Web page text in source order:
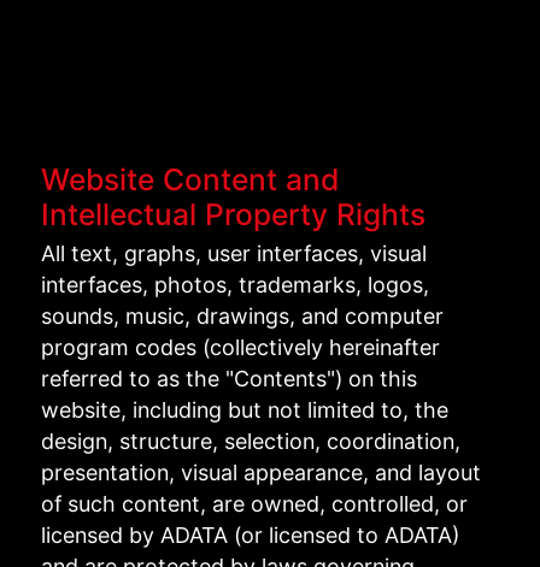
Website Content and
Intellectual Property Rights
All text, graphs, user interfaces, visual
interfaces, photos, trademarks, logos,
sounds, music, drawings, and computer
program codes (collectively hereinafter
referred to as the "Contents") on this
website, including but not limited to, the
design, structure, selection, coordination,
presentation, visual appearance, and layout
of such content, are owned, controlled, or
licensed by ADATA (or licensed to ADATA)